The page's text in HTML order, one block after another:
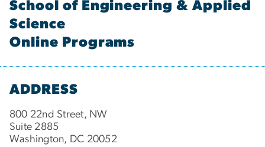
School of Engineering & Applied
Science
Online Programs
ADDRESS
800 22nd Street, NW
Suite 2885
Washington, DC 20052